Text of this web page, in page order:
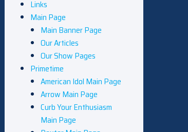
Links
Main Page
Main Banner Page
Our Articles
Our Show Pages
Primetime
American Idol Main Page
Arrow Main Page
Curb Your Enthusiasm
Main Page